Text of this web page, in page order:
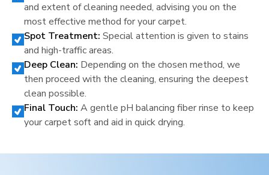
and extent of cleaning needed, advising you on the
most effective method for your carpet.
Spot Treatment: Special attention is given to stains
and high-traffic areas.
Deep Clean: Depending on the chosen method, we
then proceed with the cleaning, ensuring the deepest
clean possible.
Final Touch: A gentle pH balancing fiber rinse to keep
your carpet soft and aid in quick drying.